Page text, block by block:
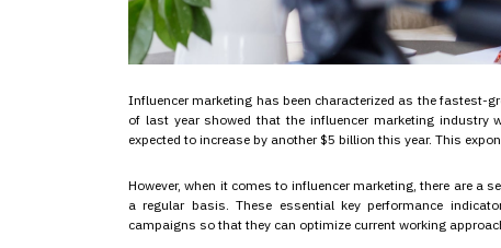
Influencer marketing has been characterized as the fastest-
of last year showed that the influencer marketing
expected to increase by another $5 billion this year. This
However, when it comes to influencer marketing, there are
a regular basis. These essential key performance
campaigns so that they can optimize current working